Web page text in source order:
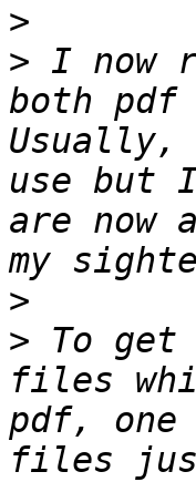
>
> I now
both pdf
Usually,
use but
are now
>
> To get
files
pdf, one
files